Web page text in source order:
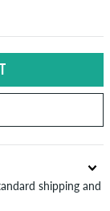
shipping and